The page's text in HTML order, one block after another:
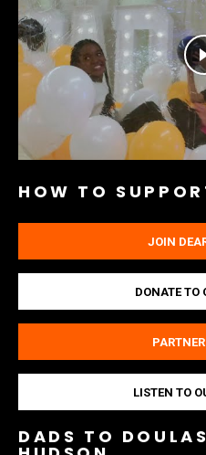
HOW TO
JOIN
DONATE TO
LISTEN TO
DADS TO